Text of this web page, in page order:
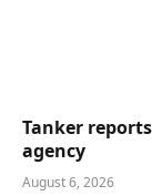
Tanker
agency
August 6, 2026